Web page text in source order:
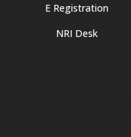
E Registration
NRI Desk